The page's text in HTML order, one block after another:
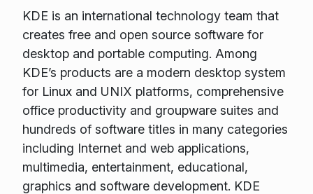
KDE is an international technology team that
creates free and open source software for
desktop and portable computing. Among
KDE’s products are a modern desktop system
for Linux and UNIX platforms, comprehensive
office productivity and groupware suites and
hundreds of software titles in many categories
including Internet and web applications,
multimedia, entertainment, educational,
graphics and software development. KDE